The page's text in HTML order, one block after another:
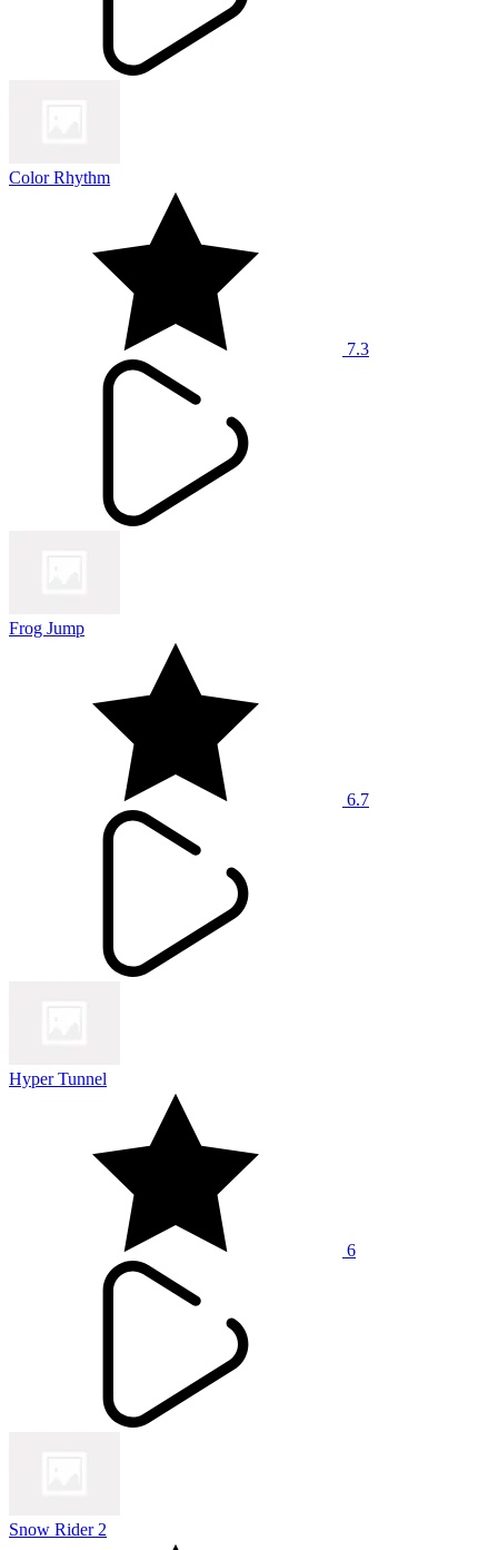
Color Rhythm
7.3
Frog Jump
6.7
Hyper Tunnel
6
Snow Rider 2